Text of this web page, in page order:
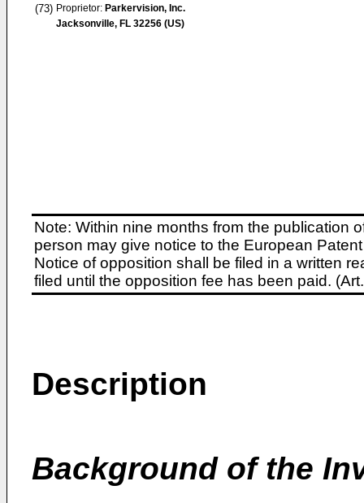
(73) Proprietor: Parkervision, Inc.
Jacksonville, FL 32256 (US)
Note: Within nine months from the publication
person may give notice to the European
Notice of opposition shall be filed in a written
filed until the opposition fee has been paid.
Description
Background of the